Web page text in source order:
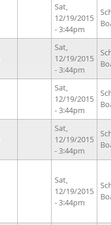
Sat,
12/19/2015
- 3:44pm
Sat,
12/19/2015
- 3:44pm
Sat,
12/19/2015
- 3:44pm
Sat,
12/19/2015
- 3:44pm
Sat,
12/19/2015
- 3:44pm